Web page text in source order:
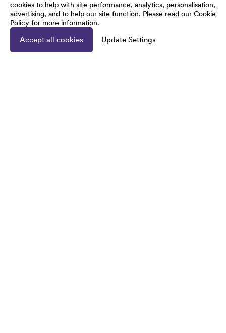
cookies to help with site performance, analytics, personalisation,
advertising, and to help our site function. Please read our Cookie
Policy for more information.
Accept all cookies Update Settings